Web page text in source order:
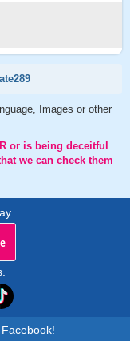
Images or other
or is being deceitful
we can check them